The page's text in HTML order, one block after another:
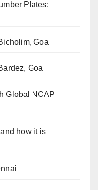
Plates:
Goa
Goa
Global NCAP
how it is